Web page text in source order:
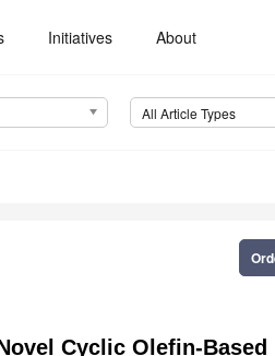
Initiatives About
All Article Types
Cyclic Olefin-Based